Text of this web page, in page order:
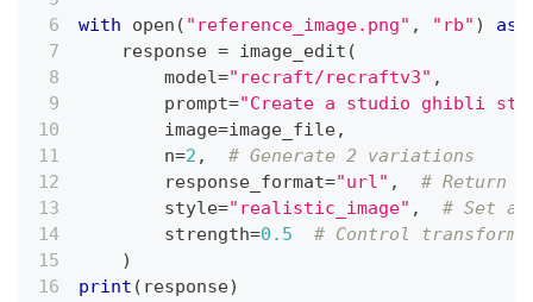
with open ( "reference_image.png" , "rb" ) as
    response
= image_edit (
        model
="recraft/recraftv3" ,
        prompt
="Create a studio ghibli
        image
=image_file,
        n
=2 ,
# Generate 2 variations
        response_format
="url" ,
# Return
        style
="realistic_image" ,
# Set
        strength
=0.5
# Control
)
print ( response)